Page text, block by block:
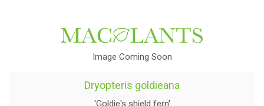
Image Coming Soon
Dryopteris goldieana
'Goldie's shield fern'